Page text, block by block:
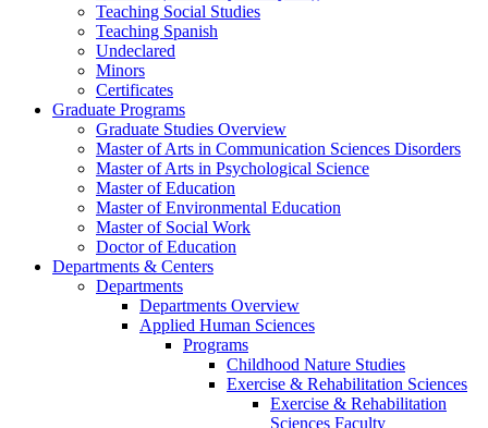
Teaching Social Studies
Teaching Spanish
Undeclared
Minors
Certificates
Graduate Programs
Graduate Studies Overview
Master of Arts in Communication Sciences Disorders
Master of Arts in Psychological Science
Master of Education
Master of Environmental Education
Master of Social Work
Doctor of Education
Departments & Centers
Departments
Departments Overview
Applied Human Sciences
Programs
Childhood Nature Studies
Exercise & Rehabilitation Sciences
Exercise & Rehabilitation
Sciences Faculty